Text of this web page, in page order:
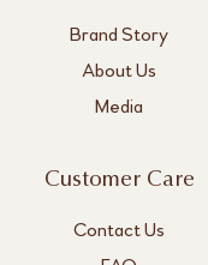
Brand Story
About Us
Media
Customer Care
Contact Us